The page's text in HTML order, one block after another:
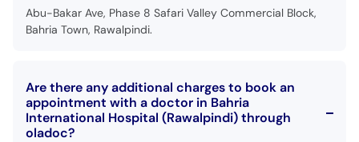
Abu-Bakar Ave, Phase 8 Safari Valley Commercial Block,
Bahria Town, Rawalpindi.
Are there any additional charges to book an
appointment with a doctor in Bahria
International Hospital (Rawalpindi) through
oladoc?